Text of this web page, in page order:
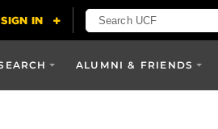
ALUMNI & FRIENDS